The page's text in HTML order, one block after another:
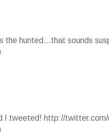
the hunted...that sounds
I tweeted! http://